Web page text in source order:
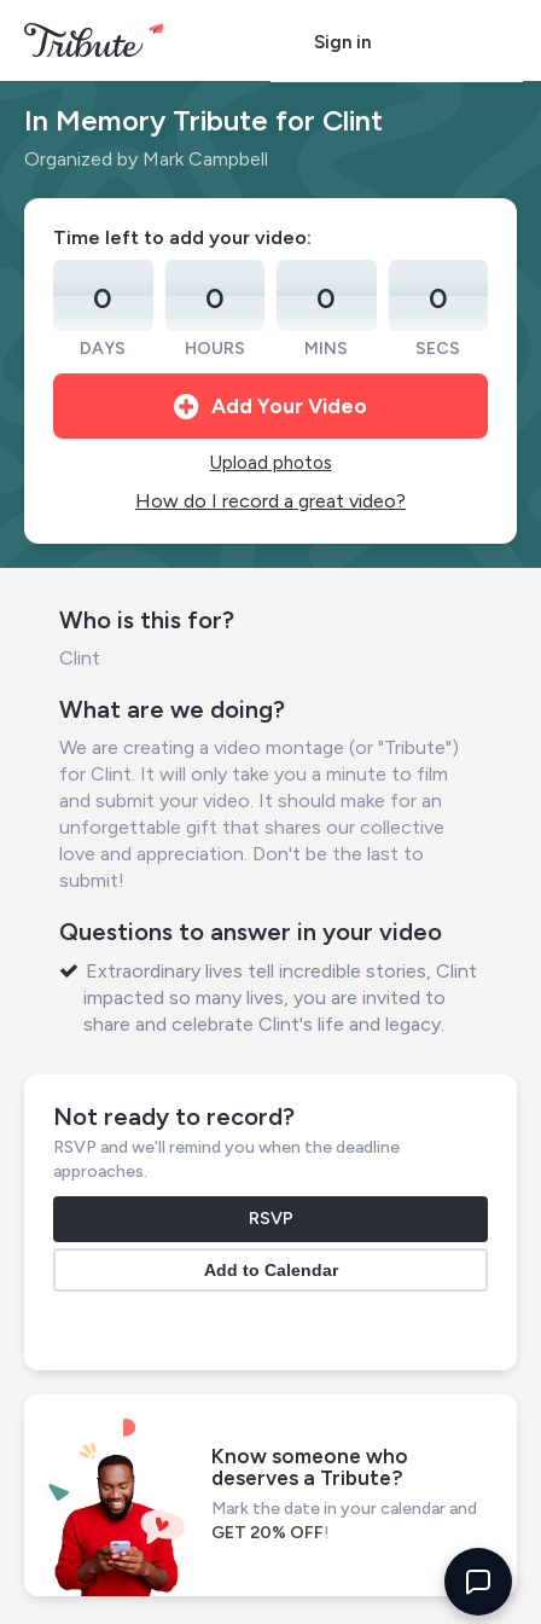
Sign in
In Memory Tribute for Clint
Organized by Mark Campbell
Time left to add your video:
0
DAYS
0
HOURS
0
MINS
0
SECS
Add Your Video
Upload photos
How do I record a great video?
Who is this for?
Clint
What are we doing?
We are creating a video montage (or "Tribute")
for Clint. It will only take you a minute to film
and submit your video. It should make for an
unforgettable gift that shares our collective
love and appreciation. Don't be the last to
submit!
Questions to answer in your video
Extraordinary lives tell incredible stories, Clint
impacted so many lives, you are invited to
share and celebrate Clint's life and legacy.
Not ready to record?
RSVP and we'll remind you when the deadline
approaches.
RSVP
Know someone who
deserves a Tribute?
Mark the date in your calendar and
GET 20% OFF!